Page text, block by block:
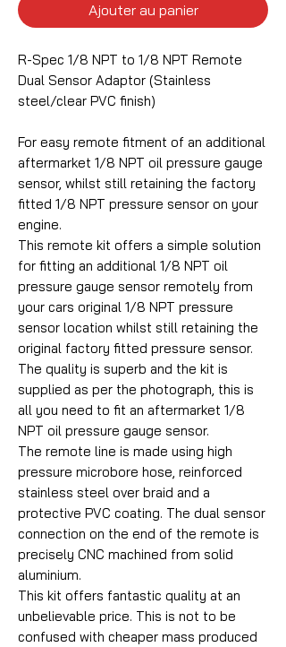
Ajouter au panier
R-Spec 1/8 NPT to 1/8 NPT Remote
Dual Sensor Adaptor (Stainless
steel/clear PVC finish)
For easy remote fitment of an additional
aftermarket 1/8 NPT oil pressure gauge
sensor, whilst still retaining the factory
fitted 1/8 NPT pressure sensor on your
engine.
This remote kit offers a simple solution
for fitting an additional 1/8 NPT oil
pressure gauge sensor remotely from
your cars original 1/8 NPT pressure
sensor location whilst still retaining the
original factory fitted pressure sensor.
The quality is superb and the kit is
supplied as per the photograph, this is
all you need to fit an aftermarket 1/8
NPT oil pressure gauge sensor.
The remote line is made using high
pressure microbore hose, reinforced
stainless steel over braid and a
protective PVC coating. The dual sensor
connection on the end of the remote is
precisely CNC machined from solid
aluminium.
This kit offers fantastic quality at an
unbelievable price. This is not to be
confused with cheaper mass produced